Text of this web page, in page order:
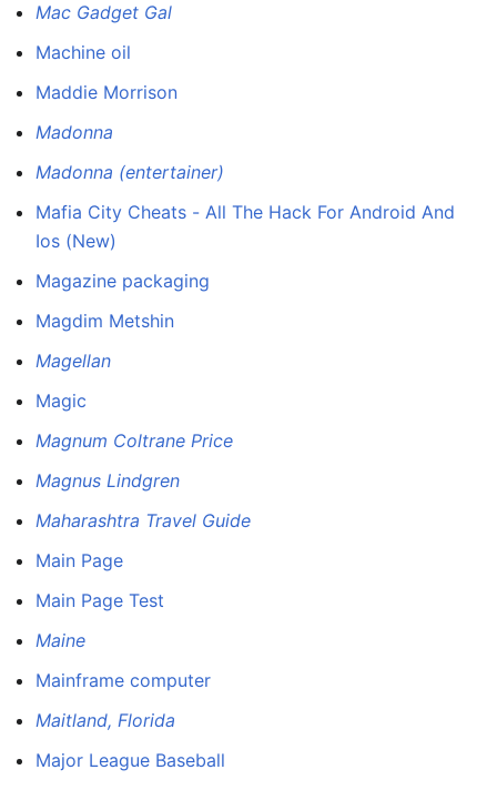
Mac Gadget Gal
Machine oil
Maddie Morrison
Madonna
Madonna (entertainer)
Mafia City Cheats - All The Hack For Android And
Ios (New)
Magazine packaging
Magdim Metshin
Magellan
Magic
Magnum Coltrane Price
Magnus Lindgren
Maharashtra Travel Guide
Main Page
Main Page Test
Maine
Mainframe computer
Maitland, Florida
Major League Baseball